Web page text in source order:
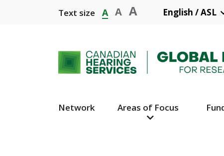
Text size A A A English / ASL
Network Areas of Focus